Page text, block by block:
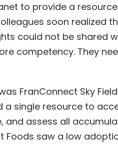
to provide a
soon realized
could not be shared
competency. They
FranConnect Sky
single resource to
assess all
Foods saw a low